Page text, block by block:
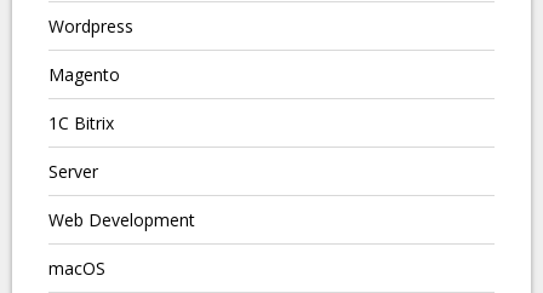
Wordpress
Magento
1C Bitrix
Server
Web Development
macOS